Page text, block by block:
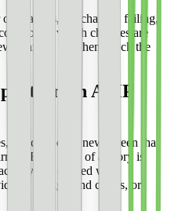
changes, the changes failing,
to see which changes are
changes and then check the
in an AMP
which is each new screen that
Each page of a Story is
layer is created with
background colors, or